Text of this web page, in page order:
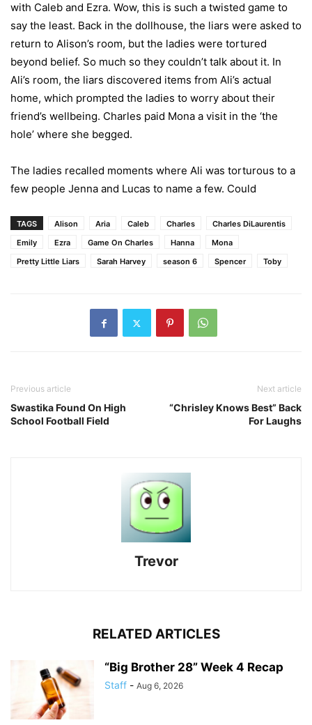
with Caleb and Ezra. Wow, this is such a twisted game to
say the least. Back in the dollhouse, the liars were asked to
return to Alison’s room, but the ladies were tortured
beyond belief. So much so they couldn’t talk about it. In
Ali’s room, the liars discovered items from Ali’s actual
home, which prompted the ladies to worry about their
friend’s wellbeing. Charles paid Mona a visit in the ‘the
hole’ where she begged.
The ladies recalled moments where Ali was torturous to a
few people Jenna and Lucas to name a few. Could
TAGS Alison Aria Caleb Charles
Charles DiLaurentis
Emily
Ezra Game On Charles Hanna
Mona
Pretty Little Liars
Sarah Harvey season 6 Spencer Toby
Previous article
Swastika Found On High
School Football Field
Next article
“Chrisley Knows Best” Back
For Laughs
Trevor
RELATED ARTICLES
“Big Brother 28” Week 4 Recap
Staff - Aug 6, 2026